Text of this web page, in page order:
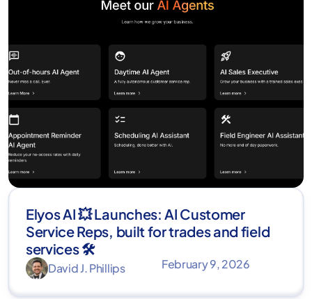
Elyos AI 💥 Launches: AI Customer
Service Reps, built for trades and field
services 🛠️
David J. Phillips February 9, 2026